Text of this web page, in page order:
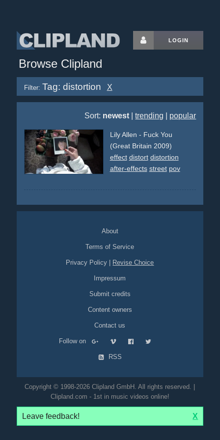
LOGIN
Browse Clipland
Filter: Tag: distortion X
Sort: newest |trending popular
Lily Allen - Fuck You
(Great Britain 2009)
effect distort distortion
after-effects street pov
About
Terms of Service
Privacy Policy Revise Choice
Impressum
Submit credits
Content owners
Contact us
Follow on
RSS
Copyright © 1998-2026 Clipland GmbH. All rights reserved. |
Clipland.com - 1st in music videos online!
Leave feedback! X